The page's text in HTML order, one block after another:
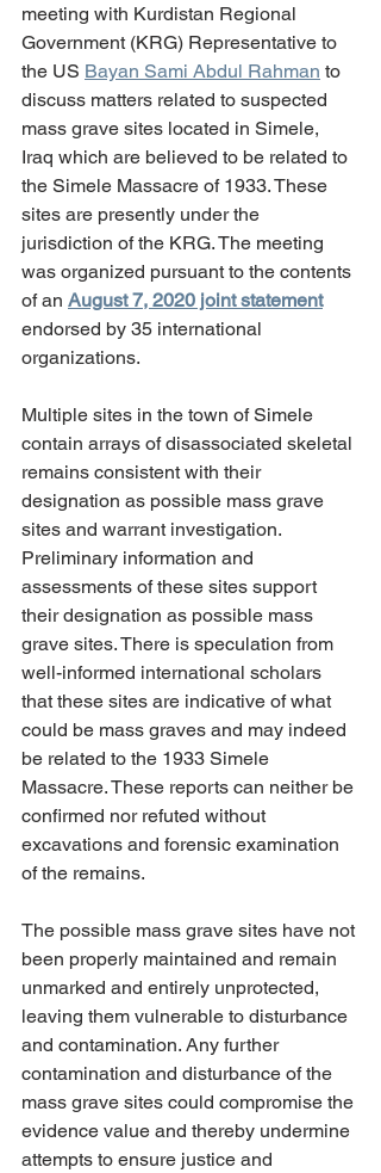
meeting with Kurdistan Regional
Government (KRG) Representative to
the US Bayan Sami Abdul Rahman to
discuss matters related to suspected
mass grave sites located in Simele,
Iraq which are believed to be related to
the Simele Massacre of 1933. These
sites are presently under the
jurisdiction of the KRG. The meeting
was organized pursuant to the contents
of an August 7, 2020 joint statement
endorsed by 35 international
organizations.
Multiple sites in the town of Simele
contain arrays of disassociated skeletal
remains consistent with their
designation as possible mass grave
sites and warrant investigation.
Preliminary information and
assessments of these sites support
their designation as possible mass
grave sites. There is speculation from
well-informed international scholars
that these sites are indicative of what
could be mass graves and may indeed
be related to the 1933 Simele
Massacre. These reports can neither be
confirmed nor refuted without
excavations and forensic examination
of the remains.
The possible mass grave sites have not
been properly maintained and remain
unmarked and entirely unprotected,
leaving them vulnerable to disturbance
and contamination. Any further
contamination and disturbance of the
mass grave sites could compromise the
evidence value and thereby undermine
attempts to ensure justice and